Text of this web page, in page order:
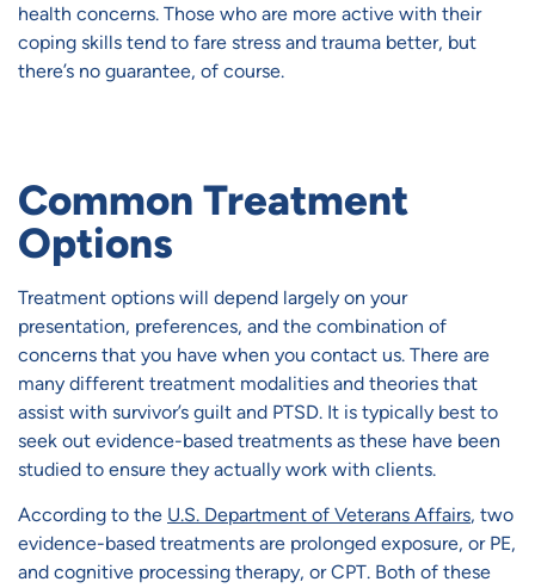
health concerns. Those who are more active with their
coping skills tend to fare stress and trauma better, but
there’s no guarantee, of course.
Common Treatment
Options
Treatment options will depend largely on your
presentation, preferences, and the combination of
concerns that you have when you contact us. There are
many different treatment modalities and theories that
assist with survivor’s guilt and PTSD. It is typically best to
seek out evidence-based treatments as these have been
studied to ensure they actually work with clients.
According to the U.S. Department of Veterans Affairs, two
evidence-based treatments are prolonged exposure, or PE,
and cognitive processing therapy, or CPT. Both of these